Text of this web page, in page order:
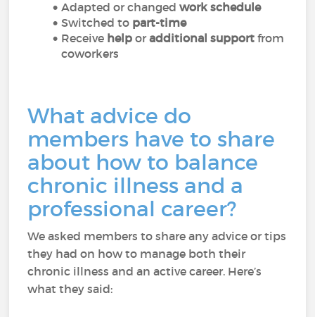
Adapted or changedwork schedule
Switched to part-time
Receive help oradditional support from
coworkers
What advice do
members have to share
about how to balance
chronic illness and a
professional career?
We asked members to share any advice or tips
they had on how to manage both their
chronic illness and an active career. Here’s
what they said: